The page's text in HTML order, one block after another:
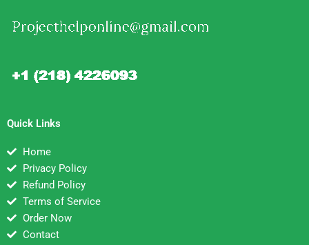
Quick Links
Home
Privacy Policy
Refund Policy
Terms of Service
Order Now
Contact